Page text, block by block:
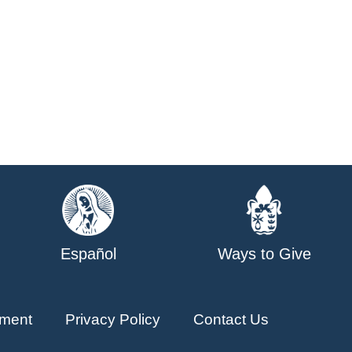
Español Ways to Give
Privacy Policy Contact Us